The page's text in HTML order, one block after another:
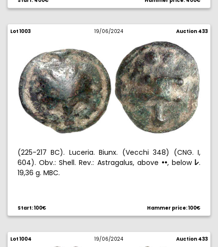
Lot 1003 19/06/2024 Auction 433
(225-217 BC). Luceria. Biunx. (Vecchi 348) (CNG. I,
604). Obv.: Shell. Rev.: Astragalus, above !!, below p.
19,36 g. MBC.
Start: 100€ Hammer price: 100€
Lot 1004 19/06/2024 Auction 433